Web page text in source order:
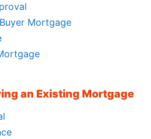
Mortgage
an Existing Mortgage